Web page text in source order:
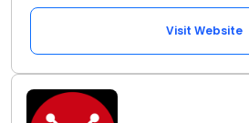
Visit Website